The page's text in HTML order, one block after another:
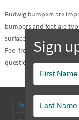
Budwig bumpers are
bumpers and feet are
surface-to-surface
Feel free to contact us at
questions or concerns
Home About
Popup
Contact